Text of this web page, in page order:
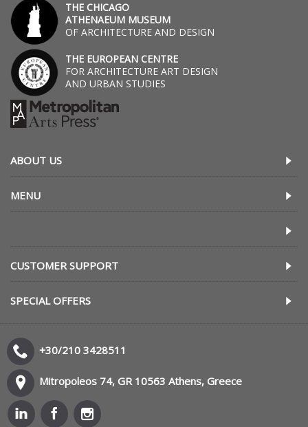
THE CHICAGO
ATHENAEUM MUSEUM
OF ARCHITECTURE AND DESIGN
THE EUROPEAN CENTRE
FOR ARCHITECTURE ART DESIGN
AND URBAN STUDIES
ABOUT US
MENU
CUSTOMER SUPPORT
SPECIAL OFFERS
+30/210 3428511
Mitropoleos 74, GR 10563 Athens, Greece